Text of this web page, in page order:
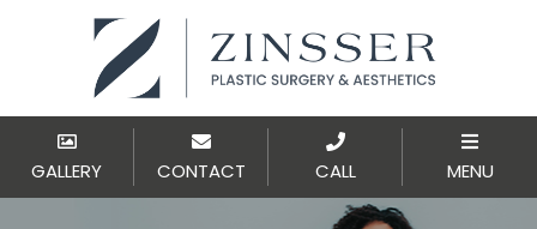
GALLERY CONTACT CALL MENU